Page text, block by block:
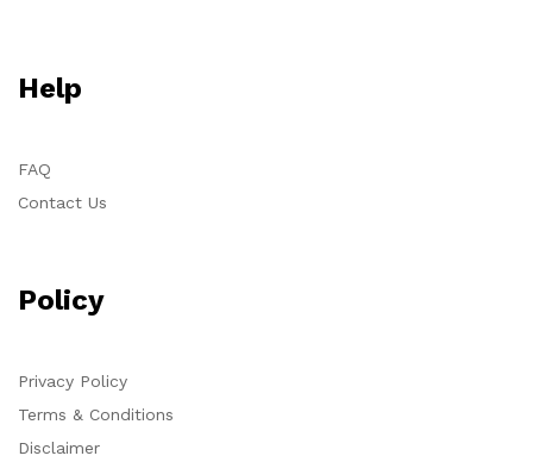
Help
FAQ
Contact Us
Policy
Privacy Policy
Terms & Conditions
Disclaimer